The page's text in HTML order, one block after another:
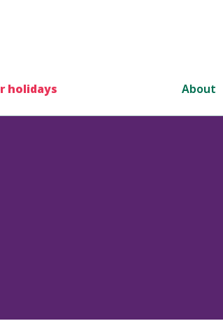
holidays About